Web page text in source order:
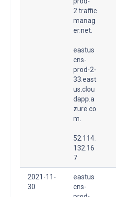
2.traffic
manag
er.net.
eastus
cns-
prod-2-
33.east
us.clou
dapp.a
zure.co
m.
52.114.
132.16
7
2021-11-
30
eastus
cns-